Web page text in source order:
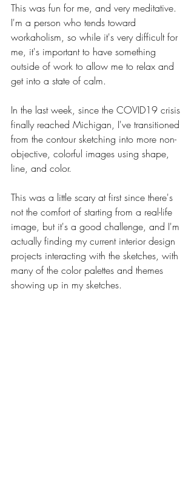
This was fun for me, and very meditative.
I'm a person who tends toward
workaholism, so while it's very difficult for
me, it's important to have something
outside of work to allow me to relax and
get into a state of calm.
In the last week, since the COVID19 crisis
finally reached Michigan, I've transitioned
from the contour sketching into more non-
objective, colorful images using shape,
line, and color.
This was a little scary at first since there's
not the comfort of starting from a real-life
image, but it's a good challenge, and I'm
actually finding my current interior design
projects interacting with the sketches, with
many of the color palettes and themes
showing up in my sketches.